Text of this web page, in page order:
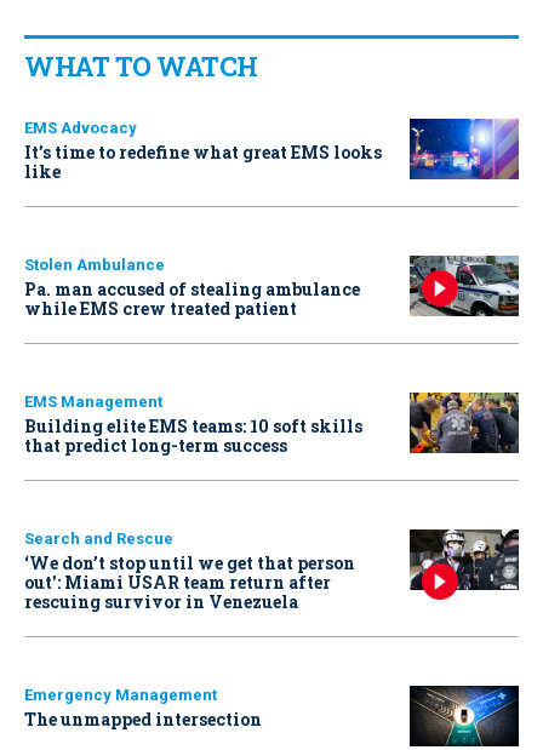
WHAT TO WATCH
EMS Advocacy
It’s time to redefine what great EMS looks
like
Stolen Ambulance
Pa. man accused of stealing ambulance
while EMS crew treated patient
EMS Management
Building elite EMS teams: 10 soft skills
that predict long-term success
Search and Rescue
‘We don’t stop until we get that person
out': Miami USAR team return after
rescuing survivor in Venezuela
Emergency Management
The unmapped intersection